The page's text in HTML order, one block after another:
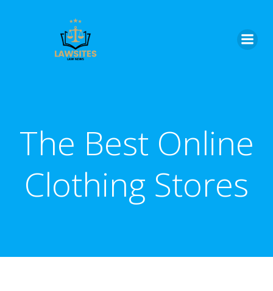
The Best Online
Clothing Stores